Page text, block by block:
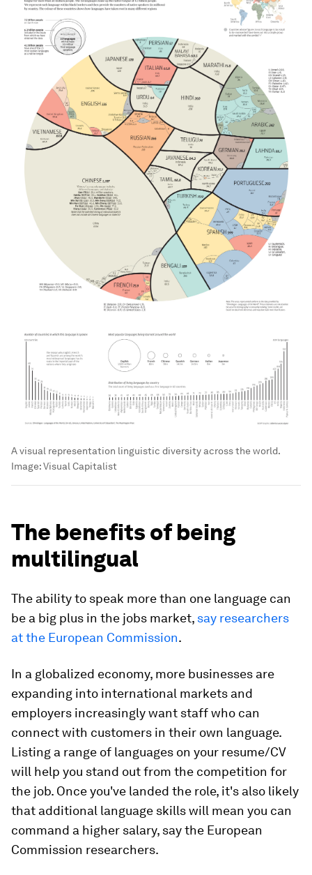
A visual representation linguistic diversity across the world.
Image:Visual Capitalist
The benefits of being
multilingual
The ability to speak more than one language can
be a big plus in the jobs market, say researchers
at the European Commission.
In a globalized economy, more businesses are
expanding into international markets and
employers increasingly want staff who can
connect with customers in their own language.
Listing a range of languages on your resume/CV
will help you stand out from the competition for
the job. Once you've landed the role, it's also likely
that additional language skills will mean you can
command a higher salary, say the European
Commission researchers.